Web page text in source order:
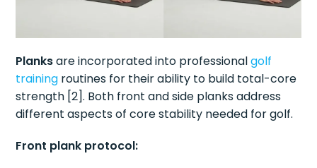
Planksare incorporated into professionalgolf
training routines for their ability to build total-core
strength [2]. Both front and side planks address
different aspects of core stability needed for golf.
Front plank protocol: